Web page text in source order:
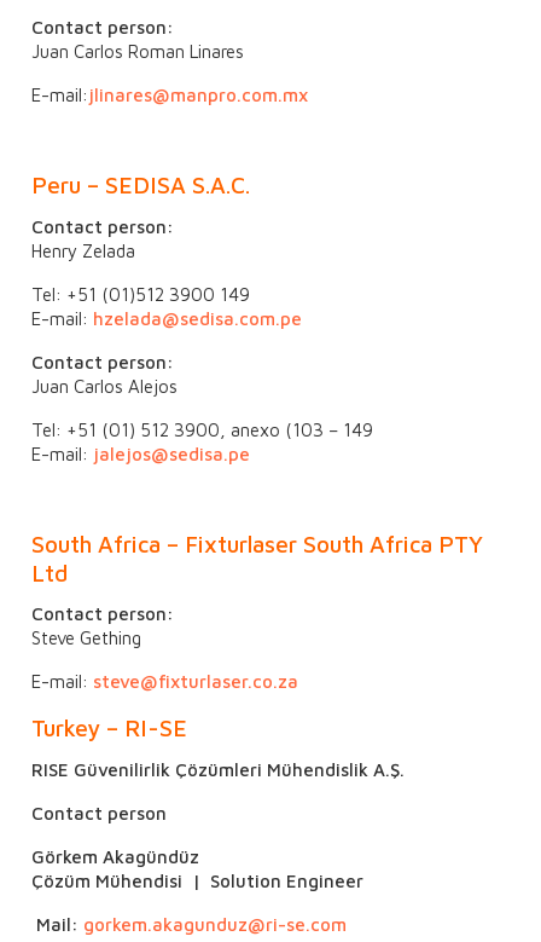
Contact person:
Juan Carlos Roman Linares
E-mail: jlinares@manpro.com.mx
Peru – SEDISA S.A.C.
Contact person:
Henry Zelada
Tel: +51 (01)512 3900 149
E-mail: hzelada@sedisa.com.pe
Contact person:
Juan Carlos Alejos
Tel: +51 (01) 512 3900, anexo (103 – 149
E-mail: jalejos@sedisa.pe
South Africa – Fixturlaser South Africa PTY
Ltd
Contact person:
Steve Gething
E-mail: steve@fixturlaser.co.za
Turkey – RI-SE
RISE Güvenilirlik Çözümleri Mühendislik A.Ş.
Contact person
Görkem Akagündüz
Çözüm Mühendisi | Solution Engineer
Mail: gorkem.akagunduz@ri-se.com